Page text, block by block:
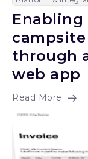
Enabling
campsite
through
web app
Read More